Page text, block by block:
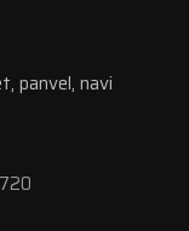
panvel, navi